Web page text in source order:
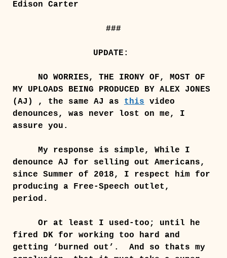
Edison Carter
###
UPDATE:
NO WORRIES, THE IRONY OF, MOST OF
MY UPLOADS BEING PRODUCED BY ALEX JONES
(AJ) , the same AJ as this video
denounces, was never lost on me, I
assure you.
My response is simple, While I
denounce AJ for selling out Americans,
since Summer of 2018, I respect him for
producing a Free-Speech outlet,
period.
Or at least I used-too; until he
fired DK for working too hard and
getting ‘burned out’. And so thats my